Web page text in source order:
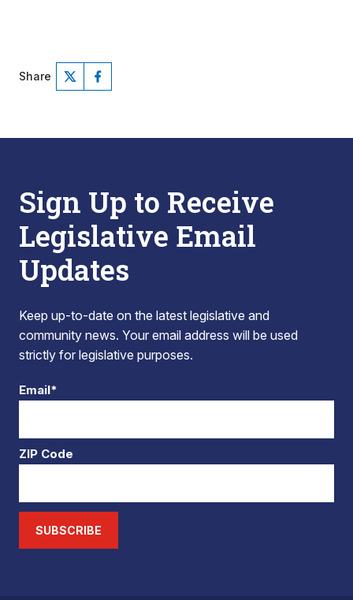
Share
Sign Up to Receive
Legislative Email
Updates
Keep up-to-date on the latest legislative and
community news. Your email address will be used
strictly for legislative purposes.
Email*
ZIP Code
SUBSCRIBE